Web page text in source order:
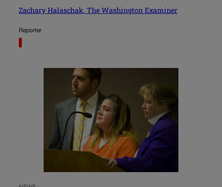
Zachary Halaschak, The Washington Examiner
Reporter